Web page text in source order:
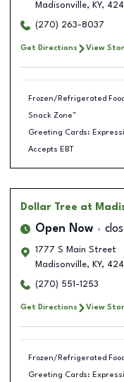
Madisonville, KY,
(270) 263-8037
Get Directions View
Frozen/Refrigerated
Snack Zone™
Greeting Cards:
Accepts EBT
Dollar Tree at
Open Now
1777 S Main Street
Madisonville, KY,
(270) 551-1253
Get Directions View
Frozen/Refrigerated
Greeting Cards: